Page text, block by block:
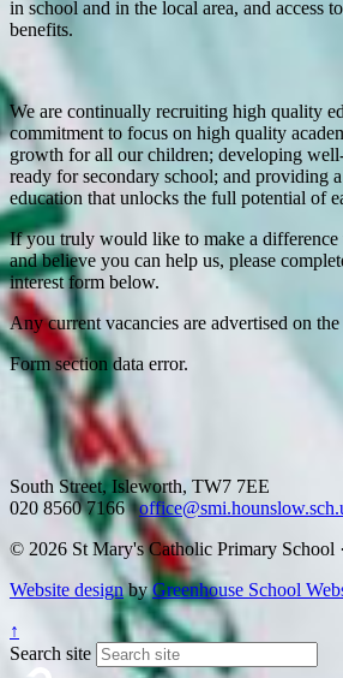
in school and in the local area, and access
benefits.
We are continually recruiting high quality
commitment to focus on high quality
growth for all our children; developing
ready for secondary school; and providing
education that unlocks the full potential of
If you truly would like to make a difference
and believe you can help us, please
interest form below.
Any current vacancies are advertised on
Form section data error.
South Street, Isleworth, TW7 7EE
020 8560 7166
© 2026 St Mary's Catholic Primary School ·
Website designbyGreenhouse School
↑
Search site